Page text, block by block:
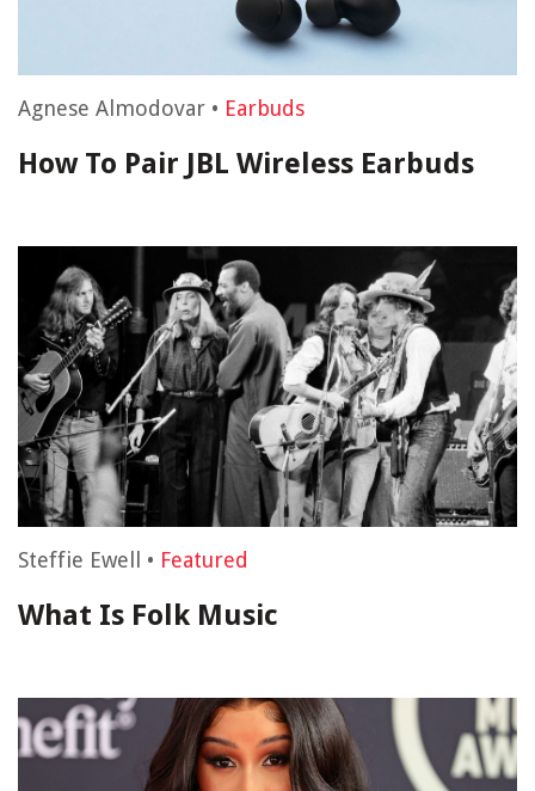
Agnese Almodovar • Earbuds
How To Pair JBL Wireless Earbuds
Steffie Ewell • Featured
What Is Folk Music